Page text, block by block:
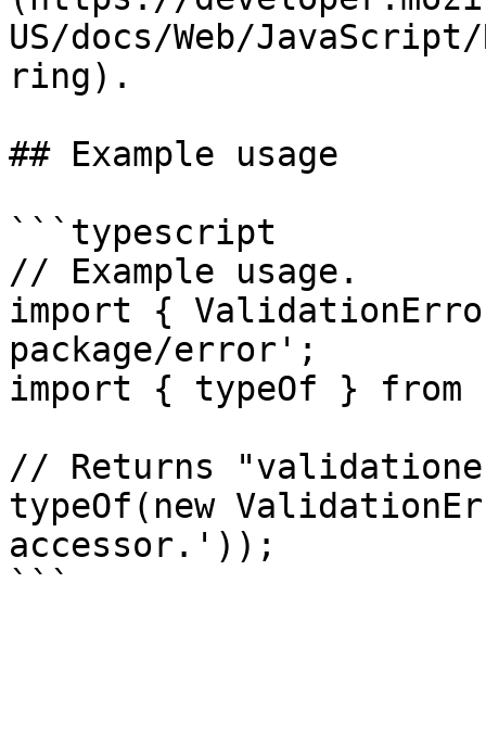
US/docs/Web/
ring).
## Example usage
```typescript
// Example usage.
import {
package/error';
import { typeOf } from
// Returns
typeOf(new
accessor.'));